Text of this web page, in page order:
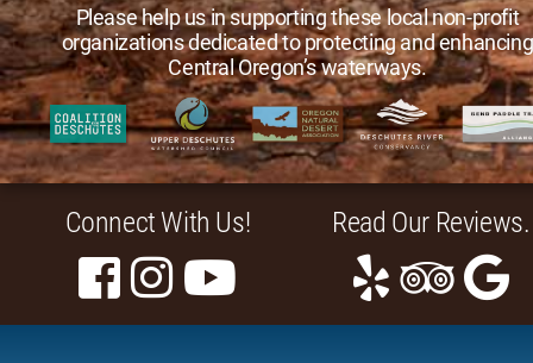
Please help us in supporting these local non-profit
organizations dedicated to protecting and enhancing
Central Oregon’s waterways.
Connect With Us! Read Our Reviews.